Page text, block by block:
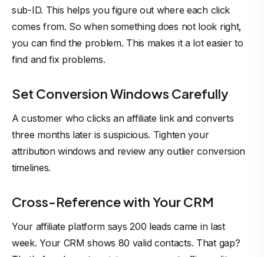
sub-ID. This helps you figure out where each click
comes from. So when something does not look right,
you can find the problem. This makes it a lot easier to
find and fix problems.
Set Conversion Windows Carefully
A customer who clicks an affiliate link and converts
three months later is suspicious. Tighten your
attribution windows and review any outlier conversion
timelines.
Cross-Reference with Your CRM
Your affiliate platform says 200 leads came in last
week. Your CRM shows 80 valid contacts. That gap?